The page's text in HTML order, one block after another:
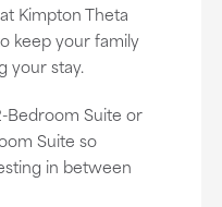
Kimpton Theta
keep your family
your stay.
Bedroom Suite or
Suite so
in between